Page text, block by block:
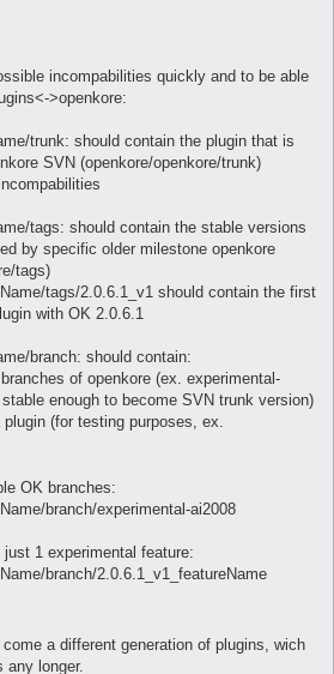
incompabilities quickly and to be able
>openkore:
trunk: should contain the plugin that is
SVN (openkore/openkore/trunk)
tags: should contain the stable versions
by specific older milestone openkore
tags)
tags/2.0.6.1_v1 should contain the first
with OK 2.0.6.1
branch: should contain:
of openkore (ex. experimental-
enough to become SVN trunk version)
(for testing purposes, ex.
OK branches:
branch/experimental-ai2008
1 experimental feature:
branch/2.0.6.1_v1_featureName
a different generation of plugins, wich
any longer.